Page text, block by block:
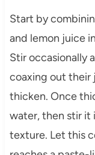
Start by
and lemon juice
Stir occasionally
coaxing out their
thicken. Once
water, then stir it
texture. Let this